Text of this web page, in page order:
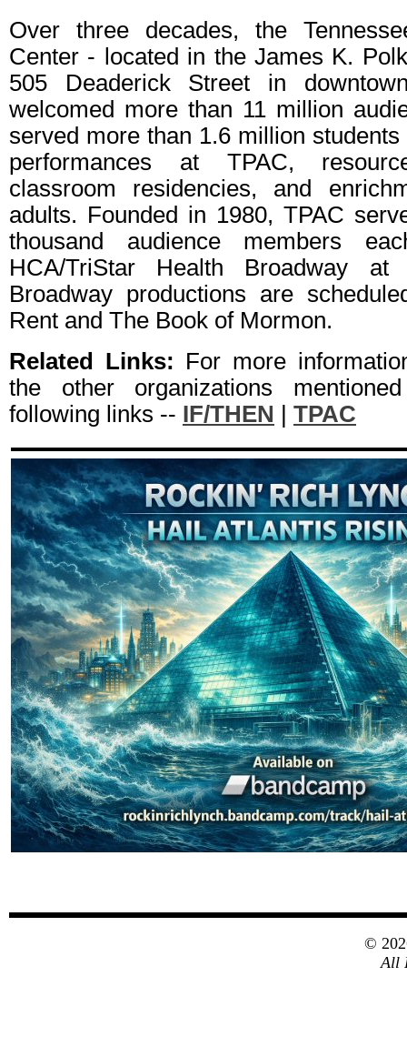
Over three decades, the
Center - located in the James K.
505 Deaderick Street in
welcomed more than 11 million
served more than 1.6 million
performances at TPAC,
classroom residencies, and
adults. Founded in 1980, TPAC
thousand audience members
HCA/TriStar Health Broadway at
Broadway productions are
Rent and The Book of Mormon.
Related Links: For more
the other organizations
following links -- IF/THEN TPAC
©
All